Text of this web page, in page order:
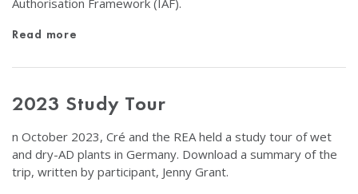
Authorisation Framework (IAF).
Read more
2023 Study Tour
n October 2023, Cré and the REA held a study tour of wet
and dry-AD plants in Germany. Download a summary of the
trip, written by participant, Jenny Grant.